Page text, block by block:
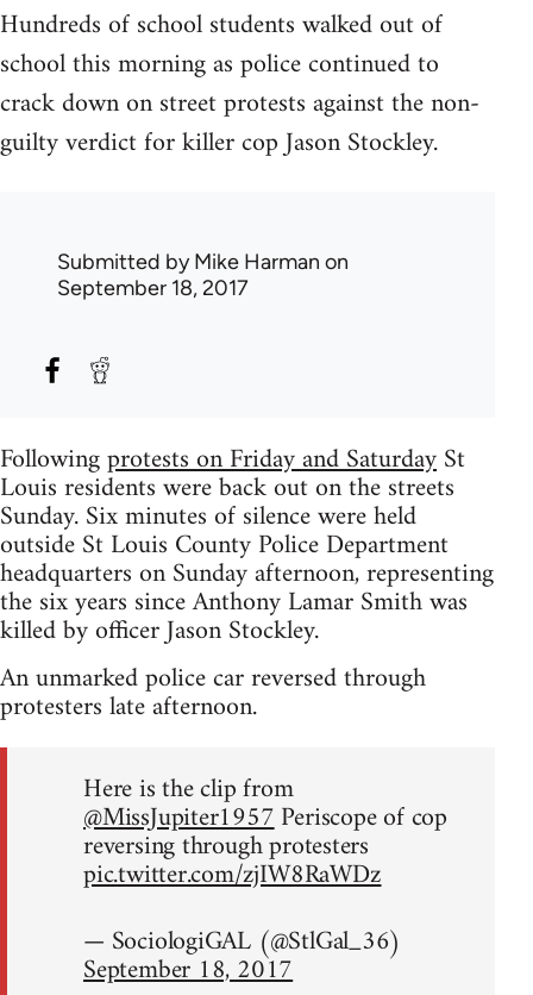
Hundreds of school students walked out of
school this morning as police continued to
crack down on street protests against the non-
guilty verdict for killer cop Jason Stockley.
Submitted byMike Harman on
September 18, 2017
Followingprotests on Friday and SaturdaySt
Louis residents were back out on the streets
Sunday. Six minutes of silence were held
outside St Louis County Police Department
headquarters on Sunday afternoon, representing
the six years since Anthony Lamar Smith was
killed by officer Jason Stockley.
An unmarked police car reversed through
protesters late afternoon.
Here is the clip from
@MissJupiter1957Periscope of cop
reversing through protesters
pic.twitter.com/zjIW8RaWDz
— SociologiGAL (@StlGal_36)
September 18, 2017